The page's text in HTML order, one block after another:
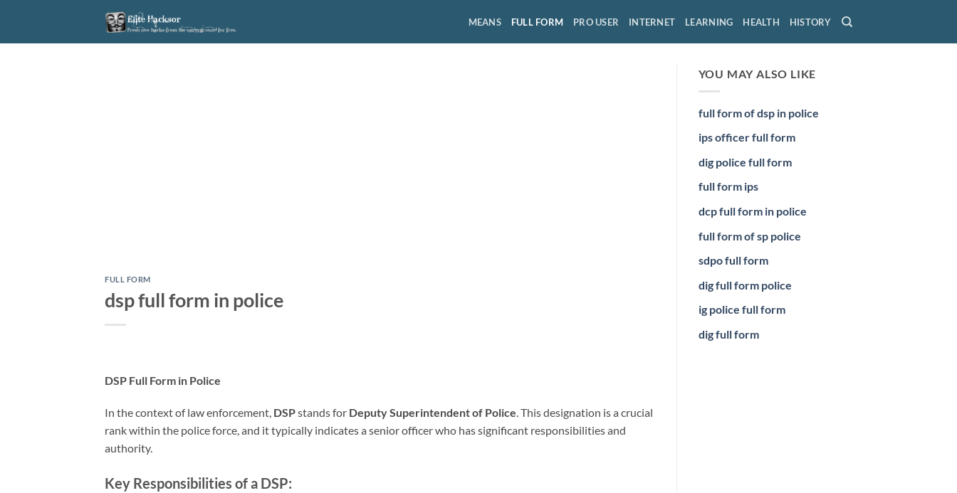
content
MEANS FULL FORM PRO USER INTERNET LEARNING HEALTH HISTORY
FULL FORM
dsp full form in police
DSP Full Form in Police
In the context of law enforcement, DSPstands for Deputy Superintendent of Police. This designation is a crucial
rank within the police force, and it typically indicates a senior officer who has significant responsibilities and
authority.
Key Responsibilities of a DSP:
YOU MAY ALSO LIKE
full form of dsp in police
ips officer full form
dig police full form
full form ips
dcp full form in police
full form of sp police
sdpo full form
dig full form police
ig police full form
dig full form